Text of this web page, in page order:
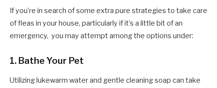
If you’re in search of some extra pure strategies to take care
of fleas in your house, particularly if it’s a little bit of an
emergency, you may attempt among the options under:
1. Bathe Your Pet
Utilizing lukewarm water and gentle cleaning soap can take